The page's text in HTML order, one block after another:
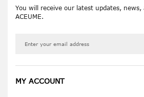
You will receive our latest updates,
ACEUME.
MY ACCOUNT